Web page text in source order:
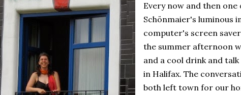
Every now and then one
Schönmaier's luminous
computer's screen
the summer afternoon
and a cool drink and
in Halifax. The
both left town for our